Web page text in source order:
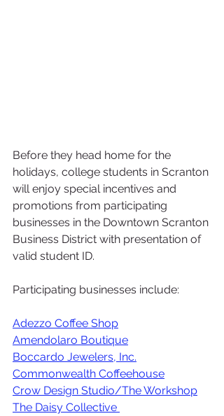
Before they head home for the
holidays, college students in Scranton
will enjoy special incentives and
promotions from participating
businesses in the Downtown Scranton
Business District with presentation of
valid student ID.
Participating businesses include:
Adezzo Coffee Shop
Amendolaro Boutique
Boccardo Jewelers, Inc.
Commonwealth Coffeehouse
Crow Design Studio/The Workshop
The Daisy Collective